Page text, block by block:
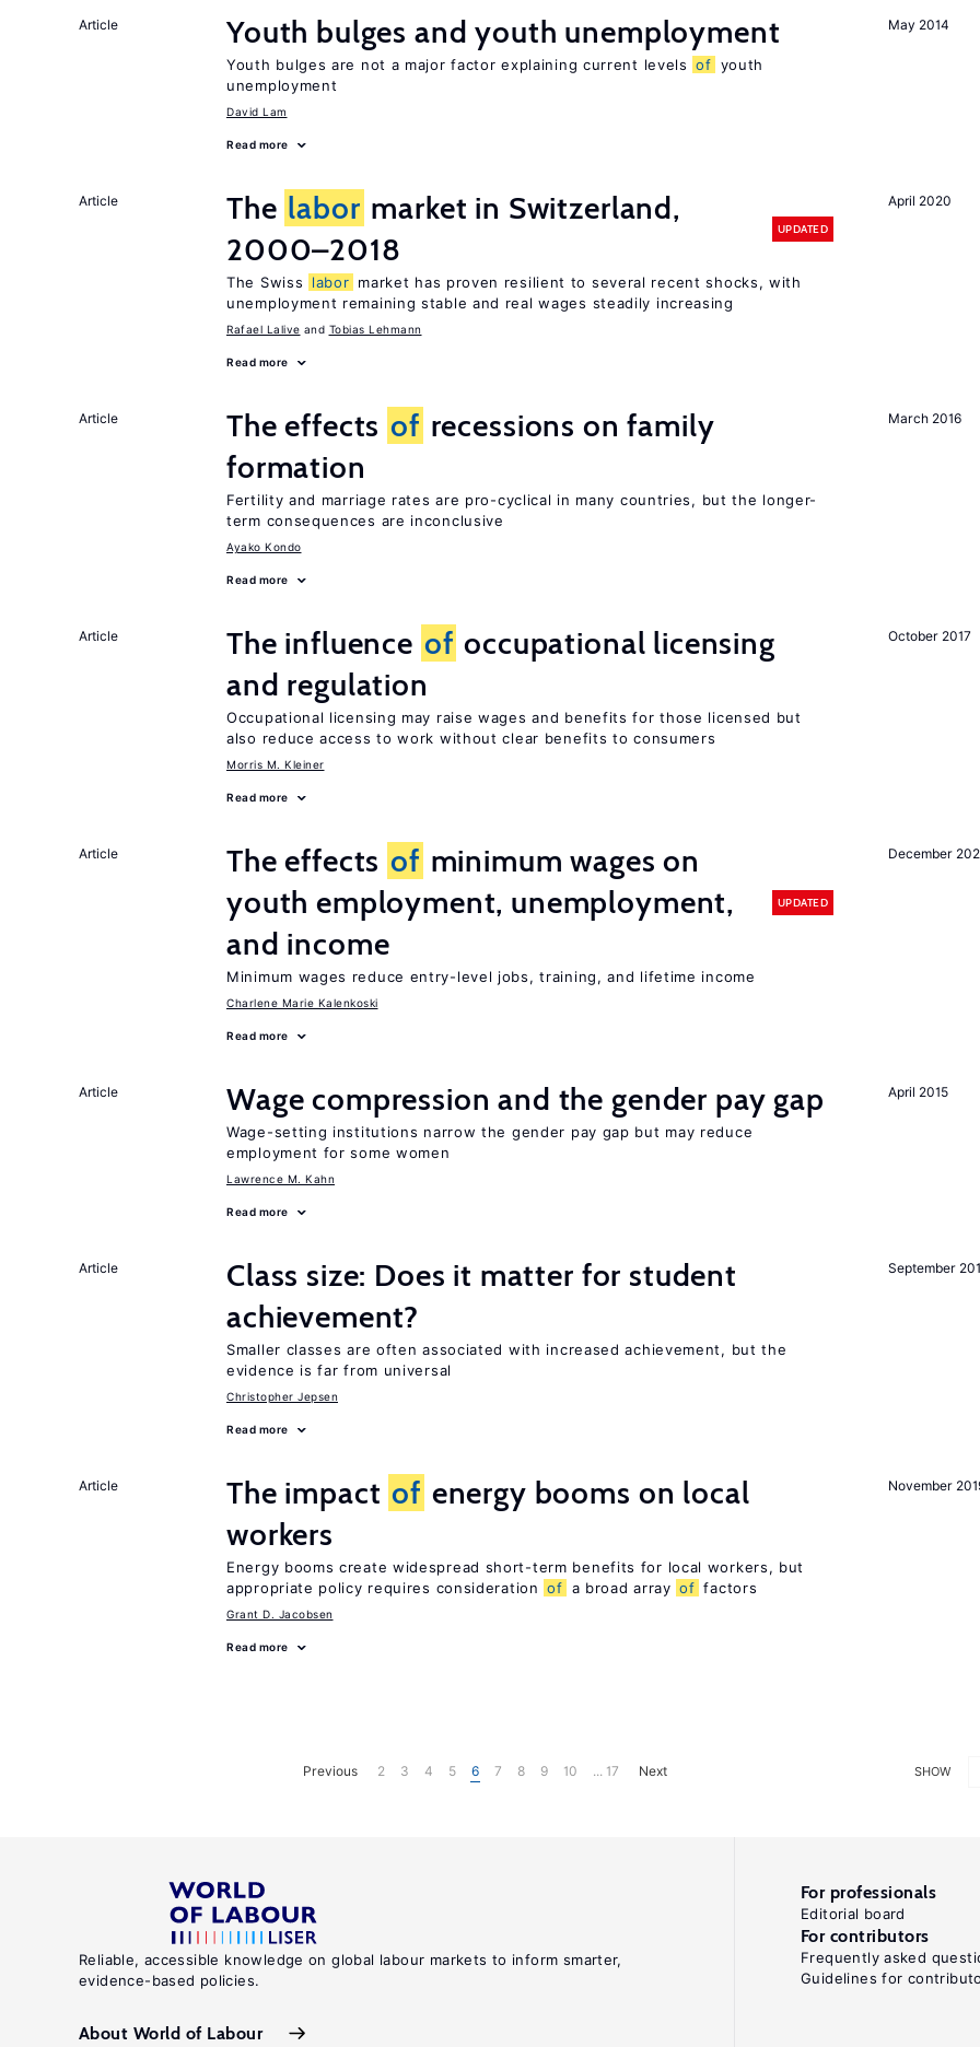
May 2014
Article Youth bulges and youth unemployment
Youth bulges are not a major factor explaining current levels of youth
unemployment
David Lam
Read more
April 2020
Article The labor market in Switzerland,
2000–2018
UPDATED
The Swiss labor market has proven resilient to several recent shocks, with
unemployment remaining stable and real wages steadily increasing
Rafael Lalive Tobias Lehmann
Read more
March 2016
Article The effects of recessions on family
formation
Fertility and marriage rates are pro-cyclical in many countries, but the longer-
term consequences are inconclusive
Ayako Kondo
Read more
October 2017
Article The influence of occupational licensing
and regulation
Occupational licensing may raise wages and benefits for those licensed but
also reduce access to work without clear benefits to consumers
Morris M. Kleiner
Read more
December
Article The effects of minimum wages on
youth employment, unemployment,
and income
UPDATED
Minimum wages reduce entry-level jobs, training, and lifetime income
Charlene Marie Kalenkoski
Read more
April 2015
Article Wage compression and the gender pay gap
Wage-setting institutions narrow the gender pay gap but may reduce
employment for some women
Lawrence M. Kahn
Read more
September
Article
Class size: Does it matter for student
achievement?
Smaller classes are often associated with increased achievement, but the
evidence is far from universal
Christopher Jepsen
Read more
November
Article The impact of energy booms on local
workers
Energy booms create widespread short-term benefits for local workers, but
appropriate policy requires consideration of a broad array of factors
Grant D. Jacobsen
Read more
SHOW
Previous 2 3 4 5 6 7 8 9 10 ... 17 Next
Reliable, accessible knowledge on global labour markets to inform smarter,
evidence-based policies.
About World of Labour
For professionals
Editorial board
For contributors
Frequently asked
Guidelines for